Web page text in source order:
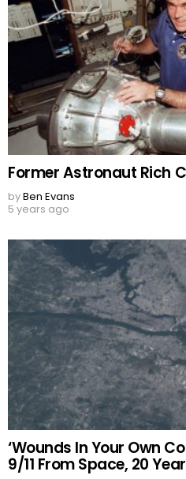
Former Astronaut Rich
byBen Evans
5 years ago
‘Wounds In Your Own
9/11 From Space, 20